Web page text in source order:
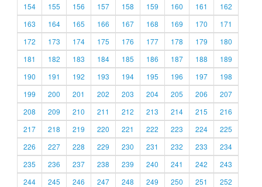
154
155 156 157 158 159 160 161
162
163
164 165 166 167 168 169 170
171
172
173 174 175 176 177 178 179
180
181
182 183 184 185 186 187 188
189
190
191 192 193 194 195 196 197
198
199
200 201 202 203 204 205 206
207
208
209 210 211 212 213 214 215
216
217
218 219 220 221 222 223 224
225
226
227 228 229 230 231 232 233
234
235
236 237 238 239 240 241 242
243
244
245 246 247 248 249 250 251
252